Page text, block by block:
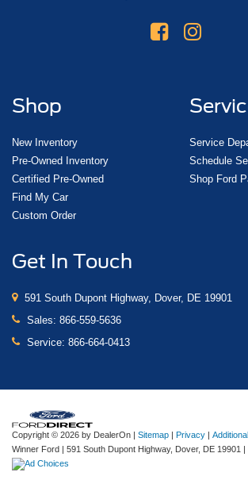
Shop
New Inventory
Pre-Owned Inventory
Certified Pre-Owned
Find My Car
Custom Order
Service
Schedule
Shop Ford
Get In Touch
591 South Dupont Highway, Dover, DE 19901
Sales: 866-559-5636
Service: 866-664-0413
Copyright © 2026 by DealerOn | Sitemap | Privacy |
Winner Ford | 591 South Dupont Highway, Dover, DE 19901 |